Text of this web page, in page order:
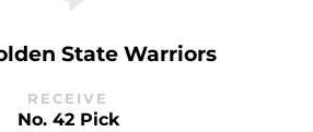
State Warriors
RECEIVE
No. 42 Pick